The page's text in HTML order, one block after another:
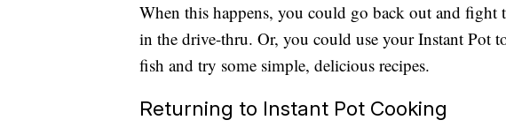
When this happens, you could go back out and fight
in the drive-thru. Or, you could use your Instant Pot
fish and try some simple, delicious recipes.
Returning to Instant Pot Cooking